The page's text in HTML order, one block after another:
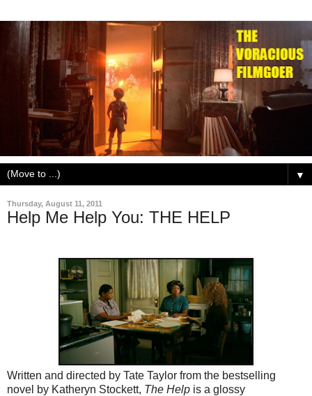
▼
Thursday, August 11, 2011
Help Me Help You: THE HELP
Written and directed by Tate Taylor from the bestselling
novel by Katheryn Stockett, The Help is a glossy